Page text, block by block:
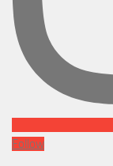
Follow